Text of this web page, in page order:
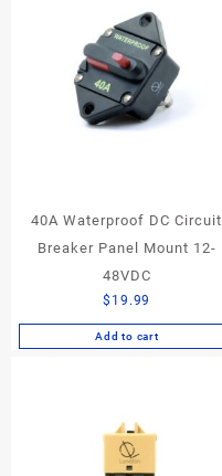
40A Waterproof DC Circuit
Breaker Panel Mount 12-
48VDC
$ 19.99
Add to cart